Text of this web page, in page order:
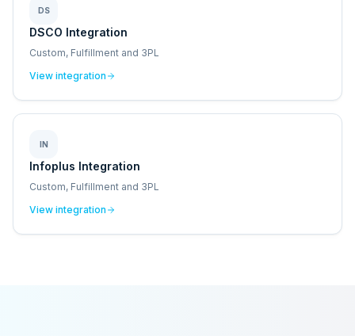
DS
DSCO Integration
Custom, Fulfillment and 3PL
View integration
IN
Infoplus Integration
Custom, Fulfillment and 3PL
View integration